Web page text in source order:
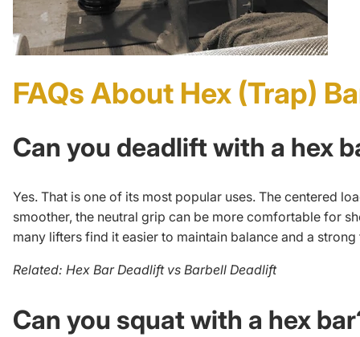
FAQs About Hex (Trap)
Can you deadlift with a hex
Yes. That is one of its most popular uses. The centered
smoother, the neutral grip can be more comfortable for
many lifters find it easier to maintain balance and a
Related: Hex Bar Deadlift vs Barbell Deadlift
Can you squat with a hex